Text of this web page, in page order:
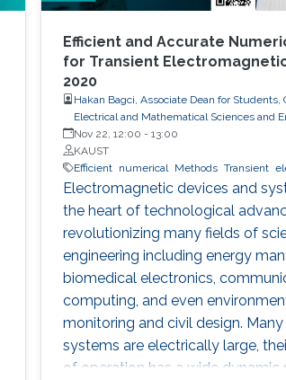
Efficient and Accurate
for Transient
2020
Hakan Bagci, Associate Dean for Students,
Electrical and Mathematical Sciences and
Nov 22, 12:00 -13:00
KAUST
Efficient numerical Methods Transient
Electromagnetic devices and
the heart of technological
revolutionizing many fields of
engineering including energy
biomedical electronics,
computing, and even
monitoring and civil design.
systems are electrically large,
of operation has a wide dynamic